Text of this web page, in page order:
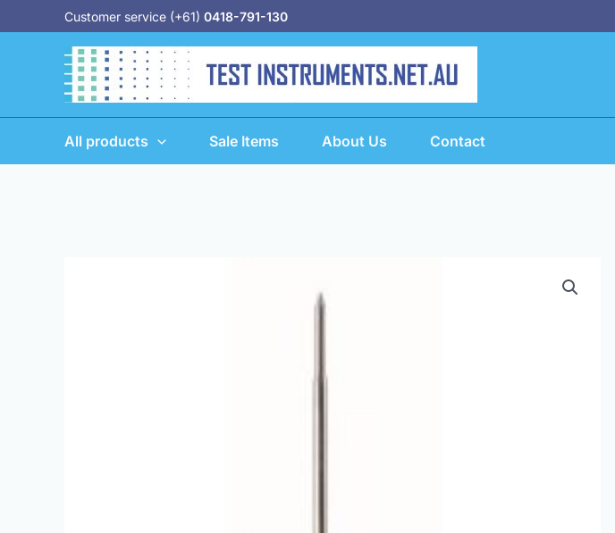
to
Customer service (+61) 0418-791-130
All products Sale Items About Us Contact